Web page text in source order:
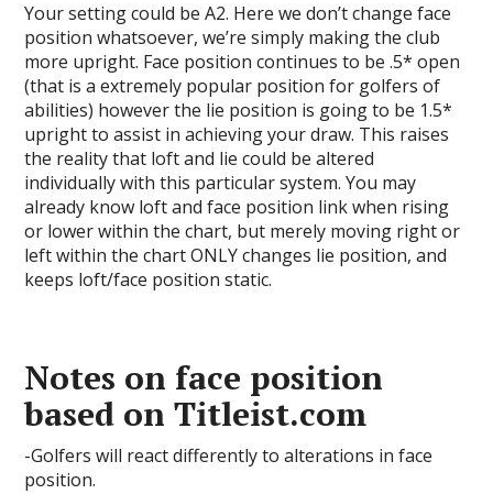
Your setting could be A2. Here we don’t change face
position whatsoever, we’re simply making the club
more upright. Face position continues to be .5* open
(that is a extremely popular position for golfers of
abilities) however the lie position is going to be 1.5*
upright to assist in achieving your draw. This raises
the reality that loft and lie could be altered
individually with this particular system. You may
already know loft and face position link when rising
or lower within the chart, but merely moving right or
left within the chart ONLY changes lie position, and
keeps loft/face position static.
Notes on face position
based on Titleist.com
-Golfers will react differently to alterations in face
position.